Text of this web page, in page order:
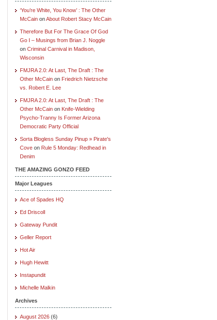
‘You’re White, You Know’ : The Other
McCain onAbout Robert Stacy McCain
Therefore But For The Grace Of God
Go I – Musings from Brian J. Noggle
on Criminal Carnival in Madison,
Wisconsin
FMJRA 2.0: At Last, The Draft : The
Other McCain on Friedrich Nietzsche
vs. Robert E. Lee
FMJRA 2.0: At Last, The Draft : The
Other McCain on Knife-Wielding
Psycho-Tranny Is Former Arizona
Democratic Party Official
Sorta Blogless Sunday Pinup » Pirate's
Cove on Rule 5 Monday: Redhead in
Denim
THE AMAZING GONZO FEED
Major Leagues
Ace of Spades HQ
Ed Driscoll
Gateway Pundit
Geller Report
Hot Air
Hugh Hewitt
Instapundit
Michelle Malkin
Archives
August 2026 (6)